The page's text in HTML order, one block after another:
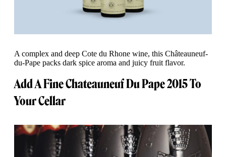
A complex and deep Cote du Rhone wine, this Châteauneuf-
du-Pape packs dark spice aroma and juicy fruit flavor.
Add A Fine Chateauneuf Du Pape 2015 To
Your Cellar